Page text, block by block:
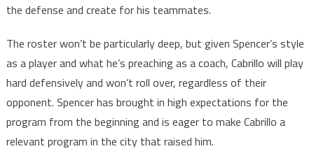
the defense and create for his teammates.
The roster won’t be particularly deep, but given Spencer’s style
as a player and what he’s preaching as a coach, Cabrillo will play
hard defensively and won’t roll over, regardless of their
opponent. Spencer has brought in high expectations for the
program from the beginning and is eager to make Cabrillo a
relevant program in the city that raised him.